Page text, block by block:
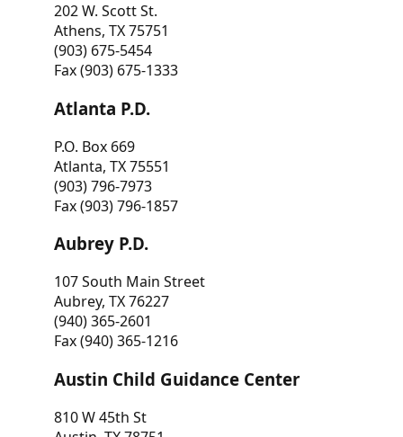
202 W. Scott St.
Athens, TX 75751
(903) 675-5454
Fax (903) 675-1333
Atlanta P.D.
P.O. Box 669
Atlanta, TX 75551
(903) 796-7973
Fax (903) 796-1857
Aubrey P.D.
107 South Main Street
Aubrey, TX 76227
(940) 365-2601
Fax (940) 365-1216
Austin Child Guidance Center
810 W 45th St